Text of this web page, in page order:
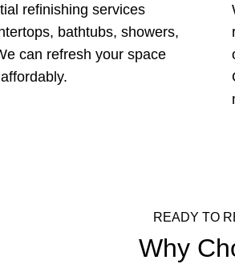
refinishing services
bathtubs, showers,
can refresh your space
READY TO
Why